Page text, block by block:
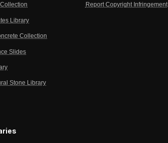
Library
Collection
Slides
Stone Library
Report Copyright Infringement